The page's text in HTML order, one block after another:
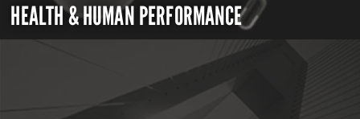
HEALTH & HUMAN PERFORMANCE